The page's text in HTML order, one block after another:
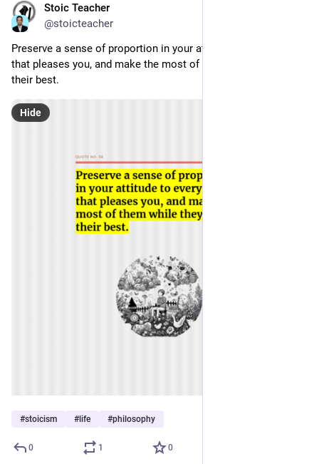
Stoic Teacher
@stoicteacher
Preserve a sense of proportion in your attitude to everything
that pleases you, and make the most of them while they are at
their best.
Hide
#stoicism #life #philosophy
0 1 0